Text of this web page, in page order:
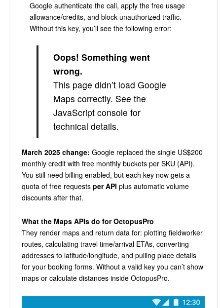
Google authenticate the call, apply the free usage
allowance/credits, and block unauthorized traffic.
Without this key, you’ll see the following error:
Oops! Something went
wrong.
This page didn’t load Google
Maps correctly. See the
JavaScript console for
technical details.
March 2025 change: Google replaced the single US$200
monthly credit with free monthly buckets per SKU (API).
You still need billing enabled, but each key now gets a
quota of free requests per API plus automatic volume
discounts after that.
What the Maps APIs do for OctopusPro
They render maps and return data for: plotting fieldworker
routes, calculating travel time/arrival ETAs, converting
addresses to latitude/longitude, and pulling place details
for your booking forms. Without a valid key you can’t show
maps or calculate distances inside OctopusPro.